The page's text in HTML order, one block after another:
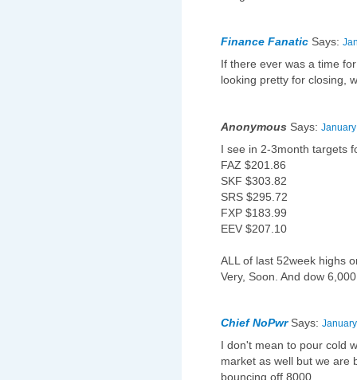
Finance Fanatic Says:
If there ever was a time
looking pretty for closing,
Anonymous Says:
I see in 2-3month targets
FAZ $201.86
SKF $303.82
SRS $295.72
FXP $183.99
EEV $207.10
ALL of last 52week highs
Very, Soon. And dow
Chief NoPwr Says:
I don't mean to pour cold
market as well but we are
bouncing off 8000.